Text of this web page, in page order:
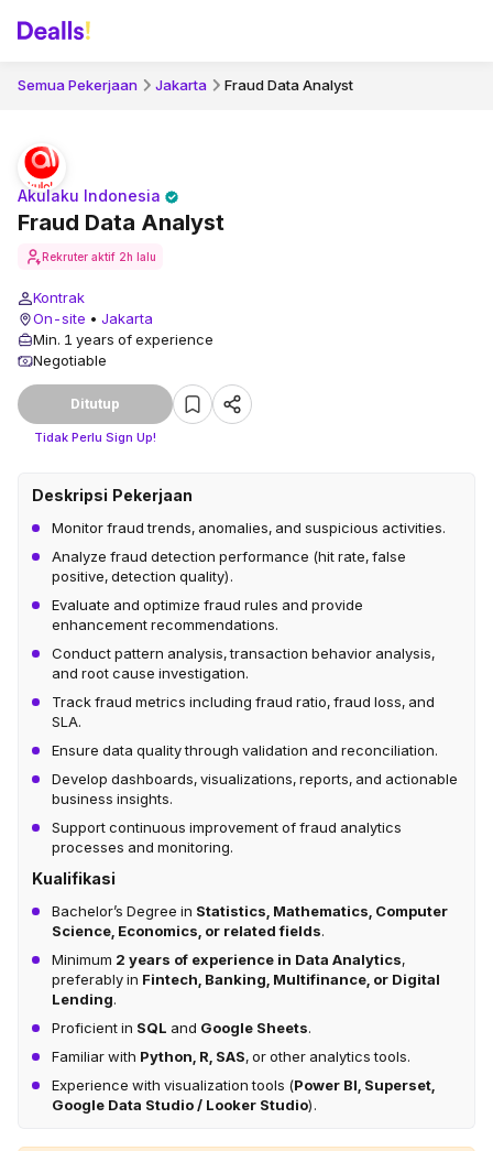
Semua Pekerjaan Jakarta Fraud Data Analyst
Fraud Data Analyst
Akulaku Indonesia
Rekruter aktif 2h lalu
Kontrak
On-site • Jakarta
Min. 1 years of experience
Negotiable
Ditutup
Tidak Perlu Sign Up!
Deskripsi Pekerjaan
Monitor fraud trends, anomalies, and suspicious activities.
Analyze fraud detection performance (hit rate, false
positive, detection quality).
Evaluate and optimize fraud rules and provide
enhancement recommendations.
Conduct pattern analysis, transaction behavior analysis,
and root cause investigation.
Track fraud metrics including fraud ratio, fraud loss, and
SLA.
Ensure data quality through validation and reconciliation.
Develop dashboards, visualizations, reports, and actionable
business insights.
Support continuous improvement of fraud analytics
processes and monitoring.
Kualifikasi
Bachelor’s Degree in Statistics, Mathematics, Computer
Science, Economics, or related fields.
Minimum 2 years of experience in Data Analytics,
preferably in Fintech, Banking, Multifinance, or Digital
Lending.
Proficient in SQL and Google Sheets.
Familiar with Python, R, SAS, or other analytics tools.
Experience with visualization tools (Power BI, Superset,
Google Data Studio / Looker Studio).